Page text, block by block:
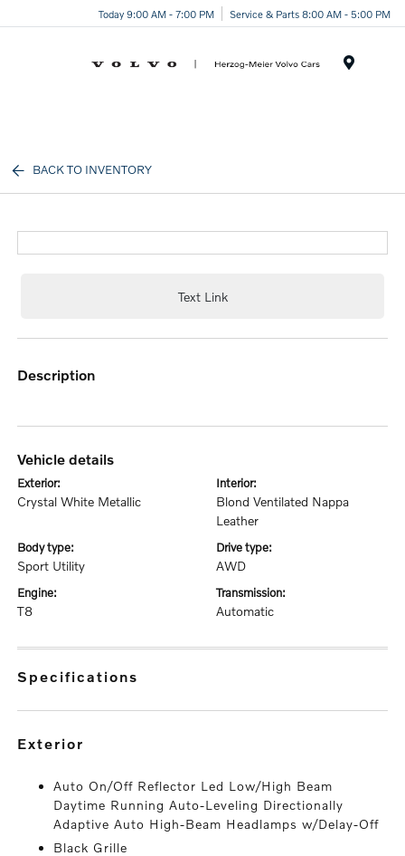
Today 9:00 AM - 7:00 PM Service & Parts 8:00 AM - 5:00 PM
BACK TO INVENTORY
Text Link
description
vehicle details
exterior:
Crystal White Metallic
interior:
Blond Ventilated Nappa
Leather
body type:
Sport Utility
drive type:
AWD
engine:
T8
transmission:
Automatic
specifications
exterior
Auto On/Off Reflector Led Low/High Beam
Daytime Running Auto-Leveling Directionally
Adaptive Auto High-Beam Headlamps w/Delay-Off
Black Grille